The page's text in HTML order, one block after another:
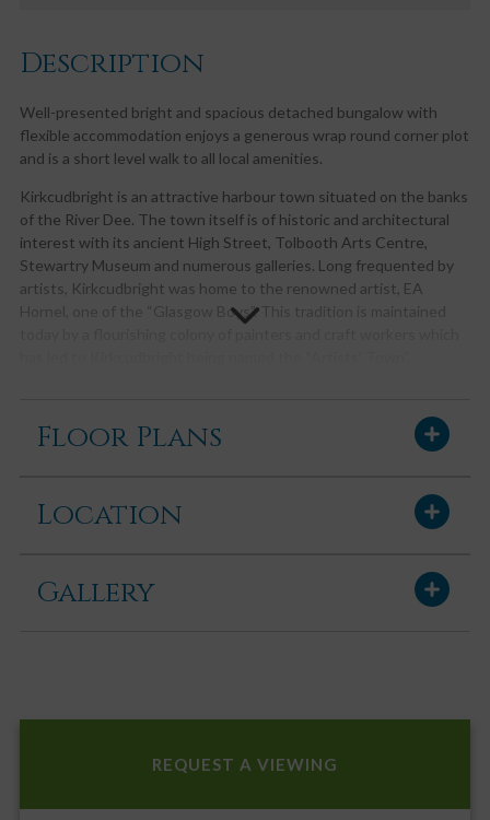
Description
Well-presented bright and spacious detached bungalow with
flexible accommodation enjoys a generous wrap round corner plot
and is a short level walk to all local amenities.
Kirkcudbright is an attractive harbour town situated on the banks
of the River Dee. The town itself is of historic and architectural
interest with its ancient High Street, Tolbooth Arts Centre,
Stewartry Museum and numerous galleries. Long frequented by
artists, Kirkcudbright was home to the renowned artist, EA
Hornel, one of the “Glasgow Boys”. This tradition is maintained
pubs, hotels and restaurants, whilst offering a wide range of
facilities, including its own swimming pool, golf course, marina,
There is also a modern primary school, secondary school and
Accessed through wooden gate from driveway to side. A paved
unit and fuse box. Coat hooks. Wooden glazed door with glazed
Light and spacious reception hallway with doors leading off to
Floor Plans
Location
Gallery
REQUEST A VIEWING